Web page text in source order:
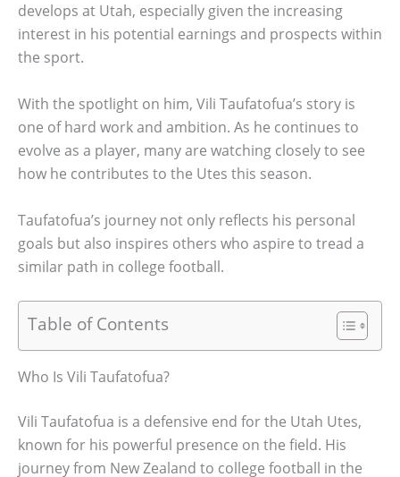
develops at Utah, especially given the increasing
interest in his potential earnings and prospects within
the sport.
With the spotlight on him, Vili Taufatofua’s story is
one of hard work and ambition. As he continues to
evolve as a player, many are watching closely to see
how he contributes to the Utes this season.
Taufatofua’s journey not only reflects his personal
goals but also inspires others who aspire to tread a
similar path in college football.
Table of Contents
Who Is Vili Taufatofua?
Vili Taufatofua is a defensive end for the Utah Utes,
known for his powerful presence on the field. His
journey from New Zealand to college football in the